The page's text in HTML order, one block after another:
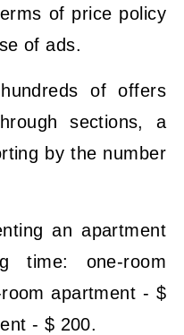
of price policy
of ads.
of offers
sections, a
by the number
an apartment
time: one-room
apartment - $
- $ 200.